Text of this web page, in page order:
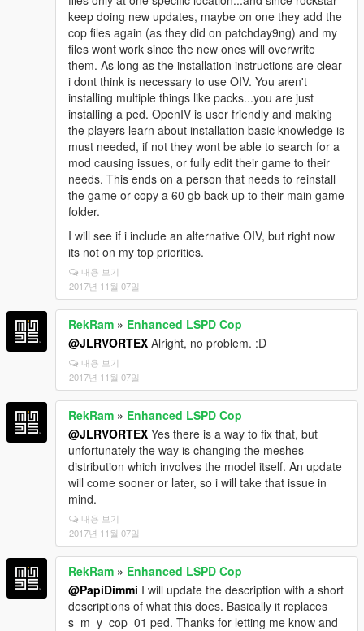
keep doing new updates, maybe on one they add the
cop files again (as they did on patchday9ng) and my
files wont work since the new ones will overwrite
them. As long as the installation instructions are clear
i dont think is necessary to use OIV. You aren't
installing multiple things like packs...you are just
installing a ped. OpenIV is user friendly and making
the players learn about installation basic knowledge is
must needed, if not they wont be able to search for a
mod causing issues, or fully edit their game to their
needs. This ends on a person that needs to reinstall
the game or copy a 60 gb back up to their main game
folder.
I will see if i include an alternative OIV, but right now
its not on my top priorities.
내용 보기
2017년 11월 07일
RekRam » Enhanced LSPD Cop
@JLRVORTEX Alright, no problem. :D
내용 보기
2017년 11월 07일
RekRam » Enhanced LSPD Cop
@JLRVORTEX Yes there is a way to fix that, but
unfortunately the way is changing the meshes
distribution which involves the model itself. An update
will come sooner or later, so i will take that issue in
mind.
내용 보기
2017년 11월 07일
RekRam » Enhanced LSPD Cop
@PapíDimmi I will update the description with a short
descriptions of what this does. Basically it replaces
s_m_y_cop_01 ped. Thanks for letting me know and